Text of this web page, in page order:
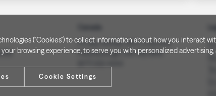
PO Box 40082, RPO Charlotte
Peterborough, ON. K9J 8R9
("Cookies") to collect information about how you interact
browsing experience, to serve you with personalized
Cookie Settings